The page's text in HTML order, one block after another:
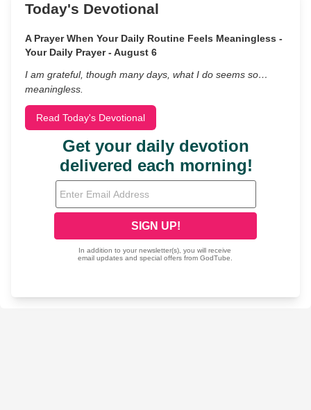
Today's Devotional
A Prayer When Your Daily Routine Feels Meaningless -
Your Daily Prayer - August 6
I am grateful, though many days, what I do seems so…
meaningless.
Read Today's Devotional